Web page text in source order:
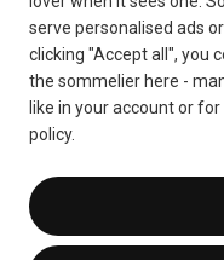
Confirm that you're
Terms & Conditions
Cookie Policy
Ethics Hub